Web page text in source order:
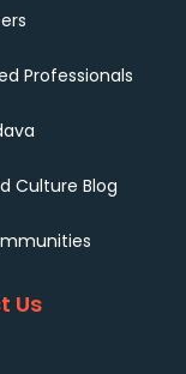
Professionals
Culture Blog
Us